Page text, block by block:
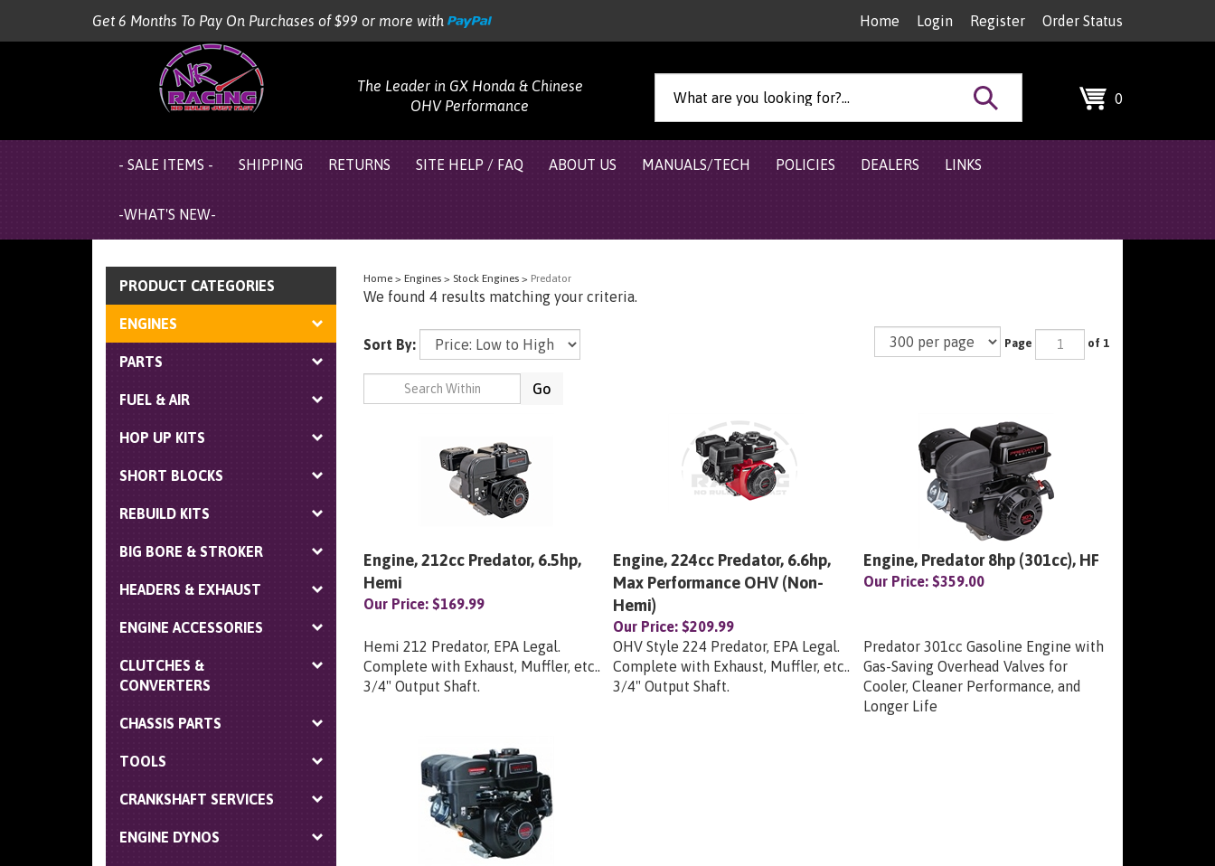
Get 6 Months To Pay On Purchases of $99 or more with Home Login Register Order Status
The Leader in GX Honda & Chinese
OHV Performance
site:
0
- SALE ITEMS - SHIPPING RETURNS SITE HELP / FAQ ABOUT US MANUALS/TECH POLICIES DEALERS LINKS
-WHAT'S NEW-
PRODUCT CATEGORIES
ENGINES
PARTS
FUEL & AIR
HOP UP KITS
SHORT BLOCKS
REBUILD KITS
BIG BORE & STROKER
HEADERS & EXHAUST
ENGINE ACCESSORIES
CLUTCHES &
CONVERTERS
CHASSIS PARTS
TOOLS
CRANKSHAFT SERVICES
ENGINE DYNOS
Home > Engines > Stock Engines > Predator
We found 4 results matching your criteria.
Sort By: Page of 1
Engine, 212cc Predator, 6.5hp,
Hemi
Our Price: $169.99
Engine, 224cc Predator, 6.6hp,
Max Performance OHV (Non-
Hemi)
Our Price: $209.99
Engine, Predator 8hp (301cc), HF
Our Price: $359.00
Hemi 212 Predator, EPA Legal.
Complete with Exhaust, Muffler, etc..
3/4" Output Shaft.
OHV Style 224 Predator, EPA Legal.
Complete with Exhaust, Muffler, etc..
3/4" Output Shaft.
Predator 301cc Gasoline Engine with
Gas-Saving Overhead Valves for
Cooler, Cleaner Performance, and
Longer Life